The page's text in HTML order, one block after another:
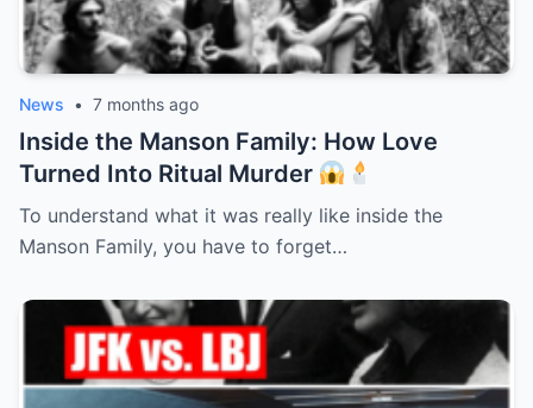
News • 7 months ago
Inside the Manson Family: How Love
Turned Into Ritual Murder
To understand what it was really like inside the
Manson Family, you have to forget…